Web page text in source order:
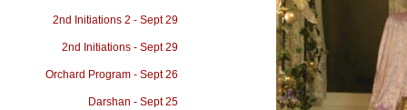
2nd Initiations 2 - Sept 29
2nd Initiations - Sept 29
Orchard Program - Sept 26
Darshan - Sept 25